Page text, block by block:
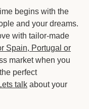
begins with the
and your dreams.
with tailor-made
Spain, Portugal or
market when you
perfect
talk about your